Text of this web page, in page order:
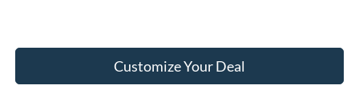
Customize Your Deal